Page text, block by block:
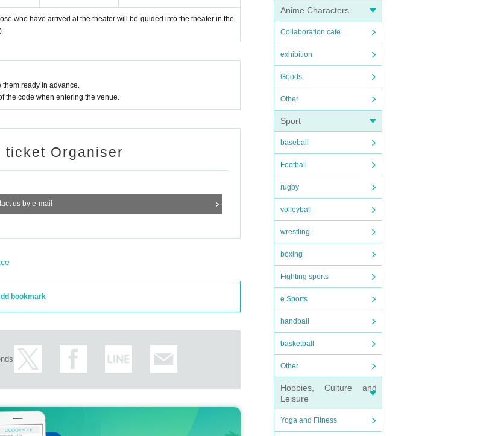
Anime Characters
Collaboration cafe
exhibition
Goods
Other
Sport
baseball
Football
rugby
volleyball
wrestling
boxing
Fighting sports
e Sports
handball
basketball
Other
Hobbies, Culture and
Leisure
Yoga and Fitness
who have arrived at the theater will be guided into the theater in the
them ready in advance.
the code when entering the venue.
ticket Organiser
us by e-mail
bookmark